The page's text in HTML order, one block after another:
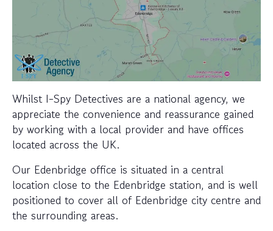
Whilst I-Spy Detectives are a national agency, we
appreciate the convenience and reassurance gained
by working with a local provider and have offices
located across the UK.
Our Edenbridge office is situated in a central
location close to the Edenbridge station, and is well
positioned to cover all of Edenbridge city centre and
the surrounding areas.